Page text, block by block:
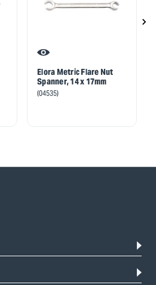
Elora Metric Flare Nut
Spanner, 14 x 17mm
(04535)